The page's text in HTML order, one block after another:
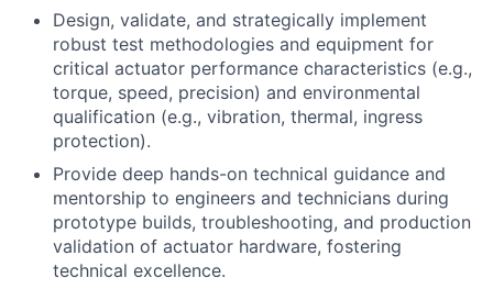
Design, validate, and strategically implement
robust test methodologies and equipment for
critical actuator performance characteristics (e.g.,
torque, speed, precision) and environmental
qualification (e.g., vibration, thermal, ingress
protection).
Provide deep hands-on technical guidance and
mentorship to engineers and technicians during
prototype builds, troubleshooting, and production
validation of actuator hardware, fostering
technical excellence.